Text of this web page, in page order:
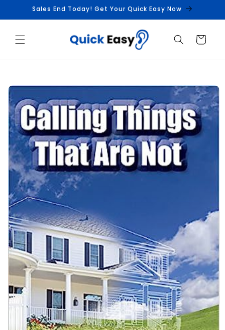
Skip toSales End Today! Get Your Quick Easy Now
Cart
Skip to
product
information